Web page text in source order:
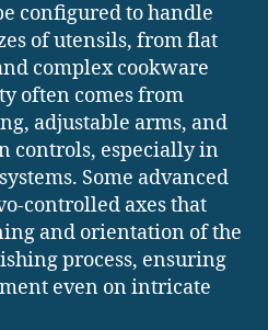
configured to handle
of utensils, from flat
complex cookware
often comes from
adjustable arms, and
controls, especially in
Some advanced
controlled axes that
and orientation of the
process, ensuring
even on intricate